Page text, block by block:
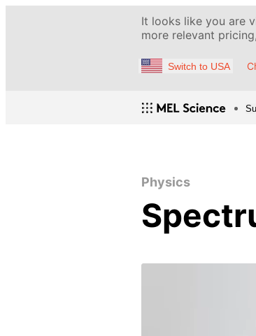
It looks like you are
more relevant
Switch to USA
Physics